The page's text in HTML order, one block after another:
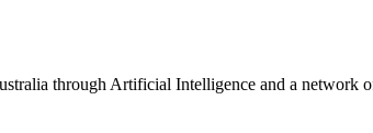
through Artificial Intelligence and a network